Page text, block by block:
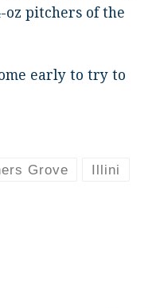
oz pitchers of the
early to try to
Grove Illini